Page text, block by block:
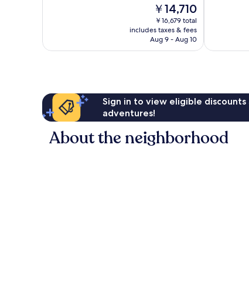
reviews
The
price
is
￥14,710
￥14,710
￥16,679 total
includes taxes & fees
Aug 9 - Aug 10
Sign in to view eligible
adventures!
About the neighborhood